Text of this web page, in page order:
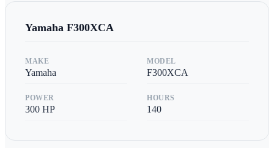
Yamaha F300XCA
MAKE
Yamaha
MODEL
F300XCA
POWER
300 HP
HOURS
140